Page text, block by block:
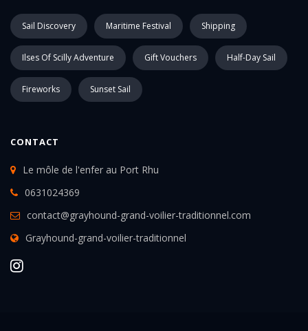
Sail Discovery Maritime Festival Shipping
Ilses Of Scilly Adventure Gift Vouchers Half-Day Sail
Fireworks Sunset Sail
CONTACT
Le môle de l'enfer au Port Rhu
0631024369
contact@grayhound-grand-voilier-traditionnel.com
Grayhound-grand-voilier-traditionnel